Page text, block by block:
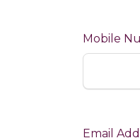
Mobile
Email